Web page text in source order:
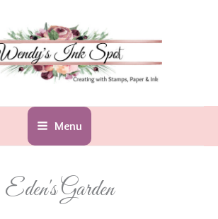
Menu
Eden's Garden